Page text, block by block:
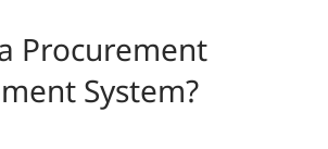
Procurement
System?